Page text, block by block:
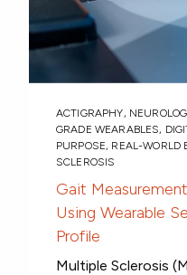
ACTIGRAPHY,
GRADE WEARABLES,
PURPOSE, REAL-WORLD
SCLEROSIS
Gait
Using Wearable
Profile
Multiple Sclerosis